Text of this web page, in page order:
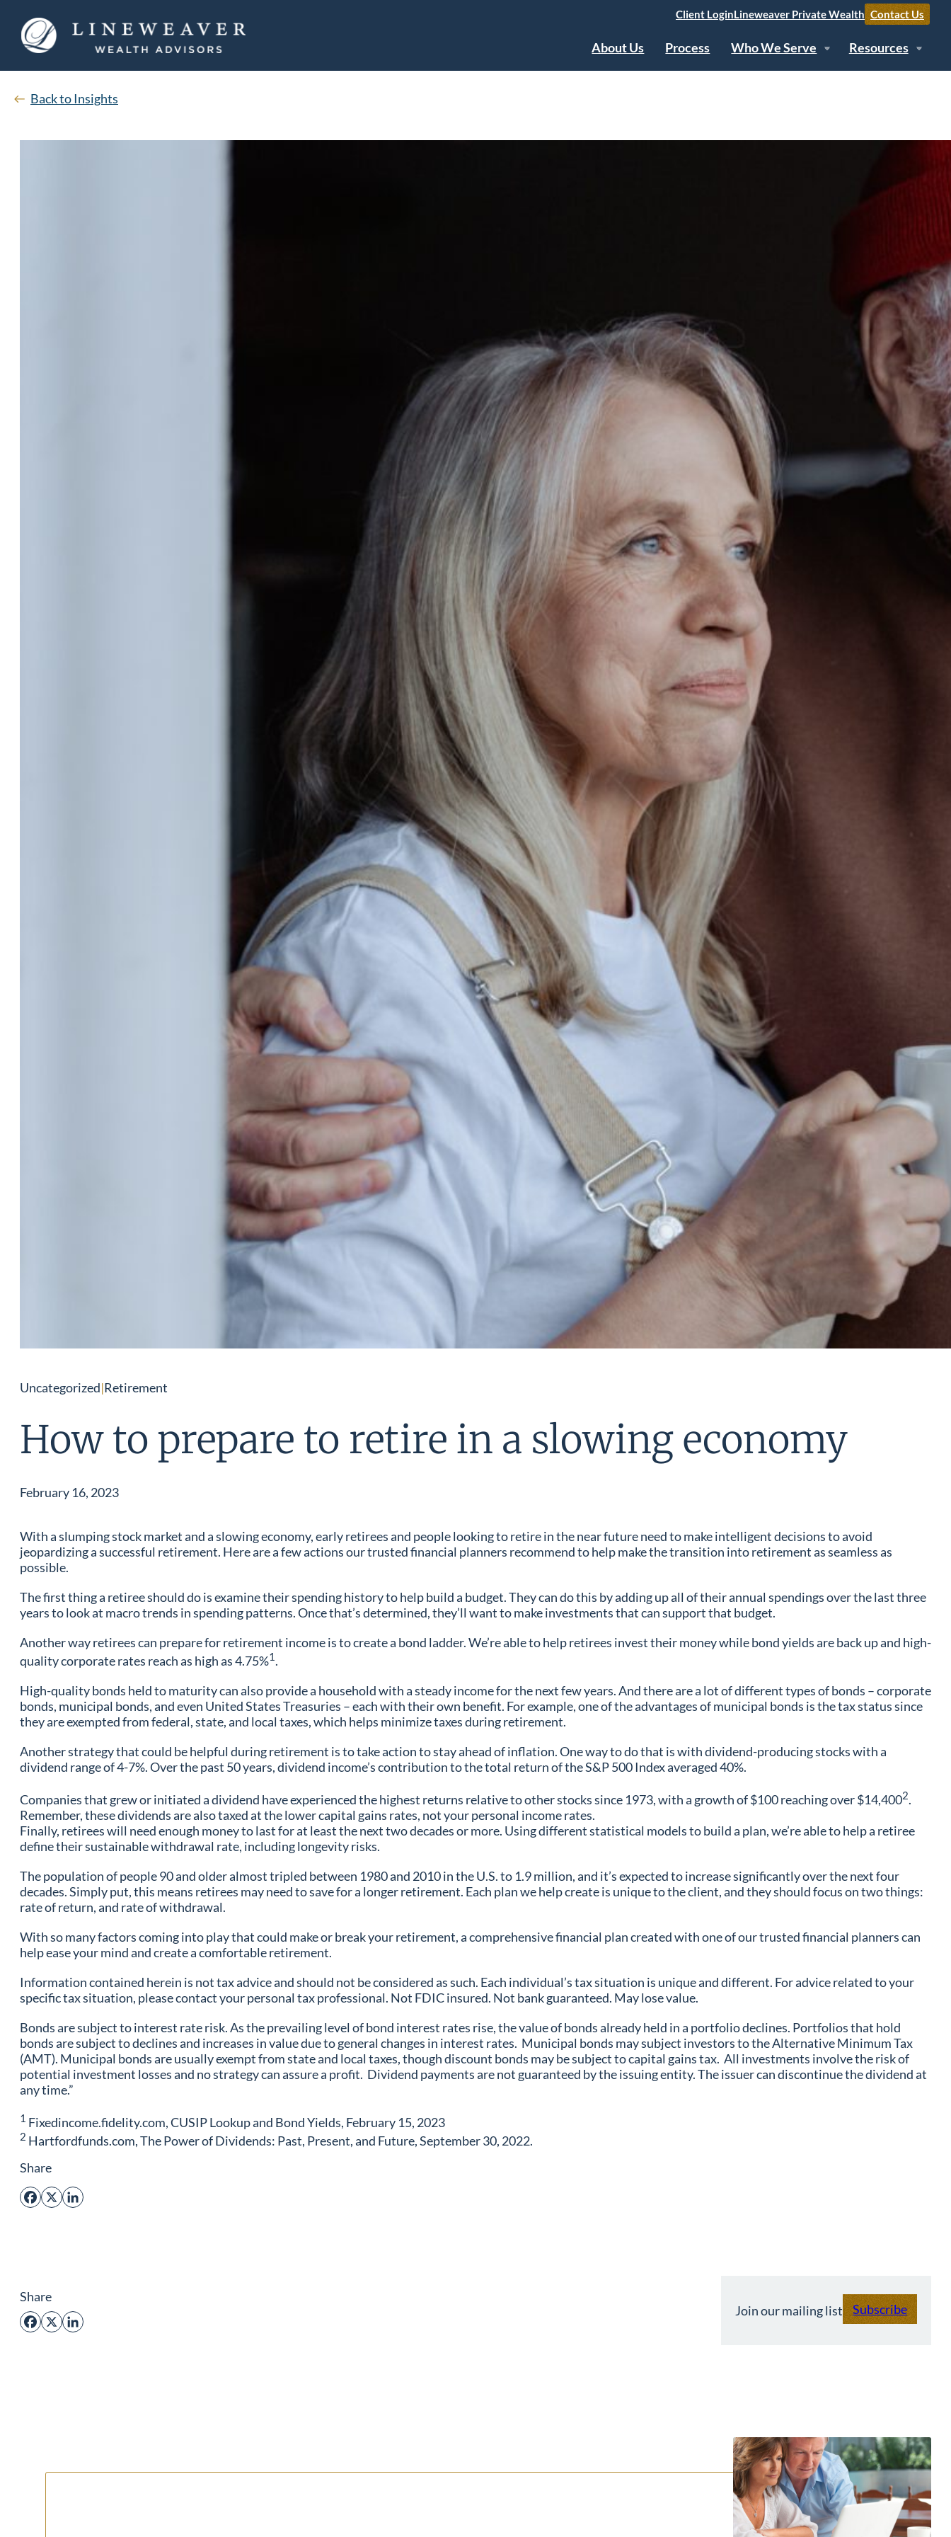
Client LoginLineweaver Private Wealth Contact Us
About Us Process Who We Serve Resources
Back to Insights
Uncategorized|Retirement
How to prepare to retire in a slowing economy
February 16, 2023
With a slumping stock market and a slowing economy, early retirees and people looking to retire in the near future need to make intelligent decisions to avoid
jeopardizing a successful retirement. Here are a few actions our trusted financial planners recommend to help make the transition into retirement as seamless as
possible.
The first thing a retiree should do is examine their spending history to help build a budget. They can do this by adding up all of their annual spendings over the last three
years to look at macro trends in spending patterns. Once that’s determined, they’ll want to make investments that can support that budget.
Another way retirees can prepare for retirement income is to create a bond ladder. We’re able to help retirees invest their money while bond yields are back up and high-
quality corporate rates reach as high as 4.75%1 .
High-quality bonds held to maturity can also provide a household with a steady income for the next few years. And there are a lot of different types of bonds – corporate
bonds, municipal bonds, and even United States Treasuries – each with their own benefit. For example, one of the advantages of municipal bonds is the tax status since
they are exempted from federal, state, and local taxes, which helps minimize taxes during retirement.
Another strategy that could be helpful during retirement is to take action to stay ahead of inflation. One way to do that is with dividend-producing stocks with a
dividend range of 4-7%. Over the past 50 years, dividend income’s contribution to the total return of the S&P 500 Index averaged 40%.
Companies that grew or initiated a dividend have experienced the highest returns relative to other stocks since 1973, with a growth of $100 reaching over $14,4002.
Remember, these dividends are also taxed at the lower capital gains rates, not your personal income rates.
Finally, retirees will need enough money to last for at least the next two decades or more. Using different statistical models to build a plan, we’re able to help a retiree
define their sustainable withdrawal rate, including longevity risks.
The population of people 90 and older almost tripled between 1980 and 2010 in the U.S. to 1.9 million, and it’s expected to increase significantly over the next four
decades. Simply put, this means retirees may need to save for a longer retirement. Each plan we help create is unique to the client, and they should focus on two things:
rate of return, and rate of withdrawal.
With so many factors coming into play that could make or break your retirement, a comprehensive financial plan created with one of our trusted financial planners can
help ease your mind and create a comfortable retirement.
Information contained herein is not tax advice and should not be considered as such. Each individual’s tax situation is unique and different. For advice related to your
specific tax situation, please contact your personal tax professional. Not FDIC insured. Not bank guaranteed. May lose value.
Bonds are subject to interest rate risk. As the prevailing level of bond interest rates rise, the value of bonds already held in a portfolio declines. Portfolios that hold
bonds are subject to declines and increases in value due to general changes in interest rates. Municipal bonds may subject investors to the Alternative Minimum Tax
(AMT). Municipal bonds are usually exempt from state and local taxes, though discount bonds may be subject to capital gains tax. All investments involve the risk of
potential investment losses and no strategy can assure a profit. Dividend payments are not guaranteed by the issuing entity. The issuer can discontinue the dividend at
any time.”
1 Fixedincome.fidelity.com, CUSIP Lookup and Bond Yields, February 15, 2023
2 Hartfordfunds.com, The Power of Dividends: Past, Present, and Future, September 30, 2022.
Share
Facebook
X LinkedIn
Share
Facebook
X LinkedIn
Join our mailing list Subscribe